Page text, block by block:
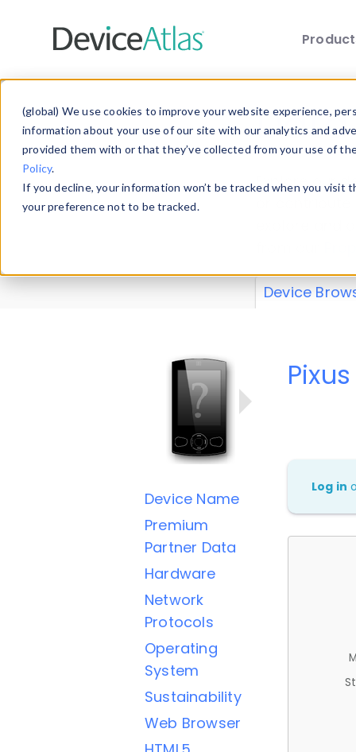
(global) We use cookies to improve your website experience,
information about your use of our site with our analytics and
provided them with or that they’ve collected from your use of
Policy.
If you decline, your information won’t be tracked when you
your preference not to be tracked.
Explore our
explore and
Device
Device Name
Premium
Partner Data
Hardware
Network
Protocols
Operating
System
Sustainability
Web Browser
Log in